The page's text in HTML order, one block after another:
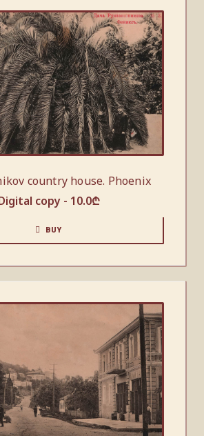
country house. Phoenix
copy - 10.0₾
BUY